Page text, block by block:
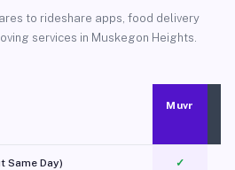
to rideshare apps, food delivery
services in Muskegon Heights.
Muvr
Same Day) ✓